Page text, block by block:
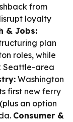
from
loyalty
& Jobs:
plan
roles, while
Seattle-area
Washington
first new ferry
an option
Consumer &